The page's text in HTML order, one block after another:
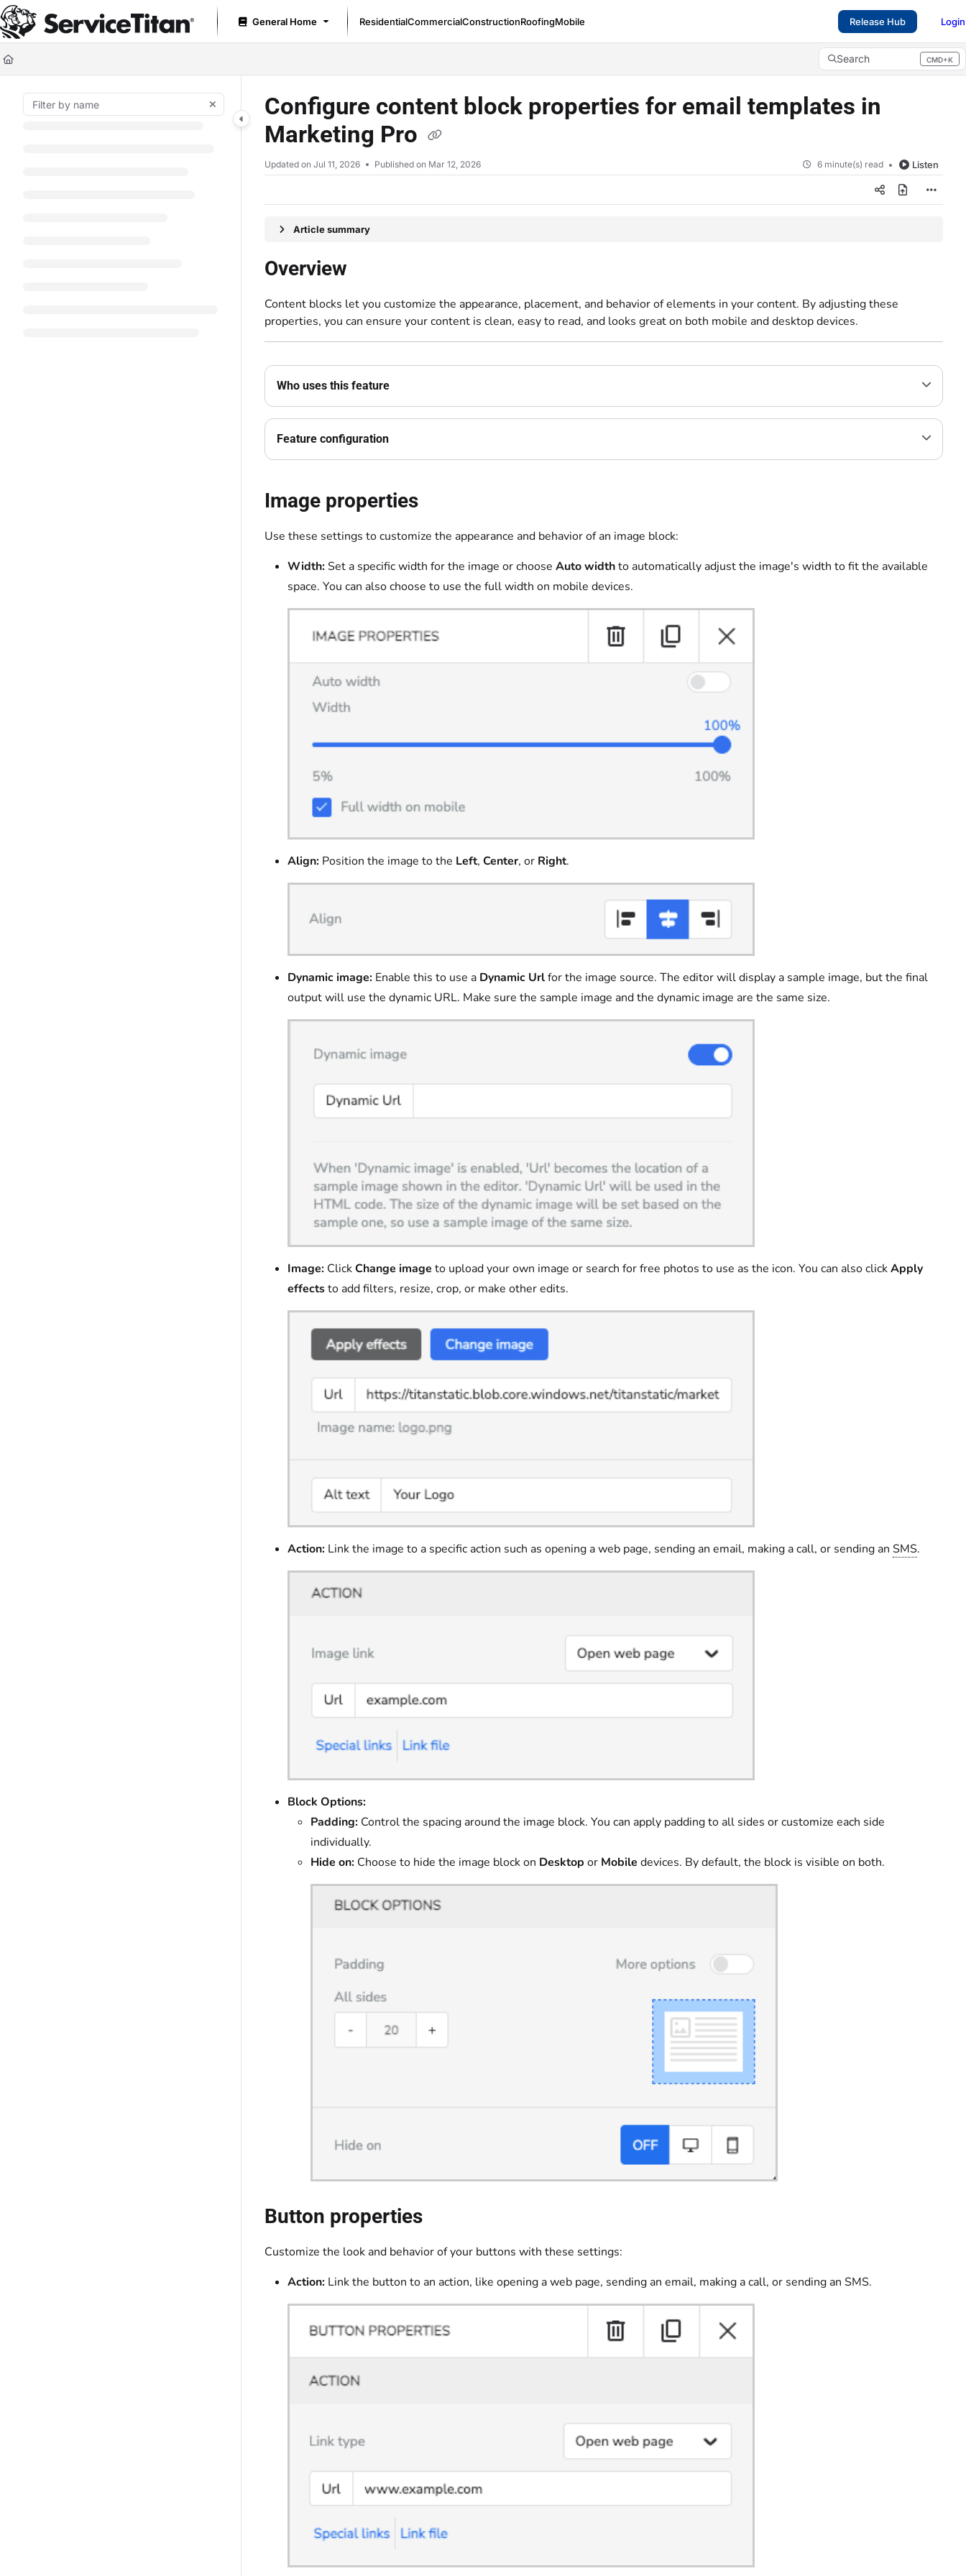
Documentation Index
Fetch the complete documentation index at: https://help.servicetitan.com/llms.txt
Use this file to discover all available pages before exploring further.
General Home ResidentialCommercialConstructionRoofingMobile Release Hub Login
Search CMD+K
Press CMD+K to open search
Configure content block properties for email templates in
Marketing Pro
Updated on Jul 11, 2026 Published on Mar 12, 2026 6 minute(s) read Listen
Article summary
Overview
Content blocks let you customize the appearance, placement, and behavior of elements in your content. By adjusting these
properties, you can ensure your content is clean, easy to read, and looks great on both mobile and desktop devices.
Who uses this feature
Feature configuration
Image properties
Use these settings to customize the appearance and behavior of an image block:
Width:Set a specific width for the image or choose Auto widthto automatically adjust the image's width to fit the available
space. You can also choose to use the full width on mobile devices.
Align: Position the image to the Left, Center, or Right.
Dynamic image: Enable this to use a Dynamic Urlfor the image source. The editor will display a sample image, but the final
output will use the dynamic URL. Make sure the sample image and the dynamic image are the same size.
Image: ClickChange image to upload your own image or search for free photos to use as the icon. You can also clickApply
effectsto add filters, resize, crop, or make other edits.
Action: Link the image to a specific action such as opening a web page, sending an email, making a call, or sending an SMS.
Block Options:
Padding: Control the spacing around the image block. You can apply padding to all sides or customize each side
individually.
Hide on: Choose to hide the image block on Desktop or Mobile devices. By default, the block is visible on both.
Button properties
Customize the look and behavior of your buttons with these settings:
Action: Link the button to an action, like opening a web page, sending an email, making a call, or sending an SMS.